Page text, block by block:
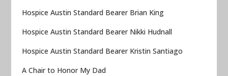
Hospice Austin Standard Bearer Brian King
Hospice Austin Standard Bearer Nikki Hudnall
Hospice Austin Standard Bearer Kristin Santiago
A Chair to Honor My Dad